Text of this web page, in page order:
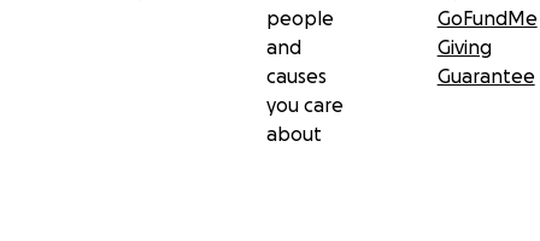
people
and
causes
you care
about
GoFundMe
Giving
Guarantee